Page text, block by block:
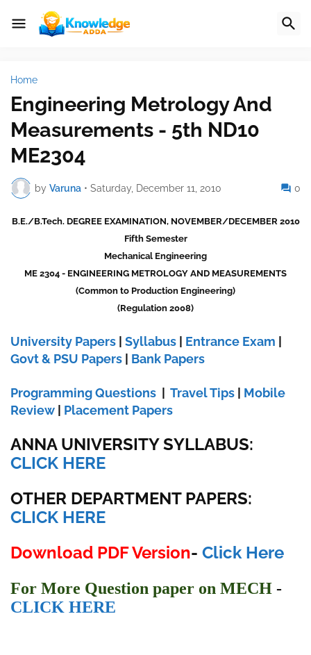
Home
Engineering Metrology And
Measurements - 5th ND10
ME2304
by Varuna • Saturday, December 11, 2010 0
B.E./B.Tech. DEGREE EXAMINATION, NOVEMBER/DECEMBER 2010
Fifth Semester
Mechanical Engineering
ME 2304 - ENGINEERING METROLOGY AND MEASUREMENTS
(Common to Production Engineering)
(Regulation 2008)
University Papers Syllabus Entrance Exam
Govt & PSU Papers
Bank Papers
Programming Questions Travel Tips
Mobile
Review
Placement Papers
ANNA UNIVERSITY SYLLABUS:
CLICK HERE
OTHER DEPARTMENT PAPERS:
CLICK HERE
Download PDF Version- Click Here
For More Question paper on MECH -
CLICK HERE